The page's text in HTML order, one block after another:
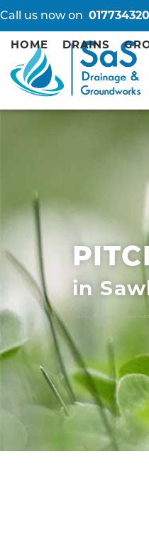
Call us now on
HOME DRAINS
in